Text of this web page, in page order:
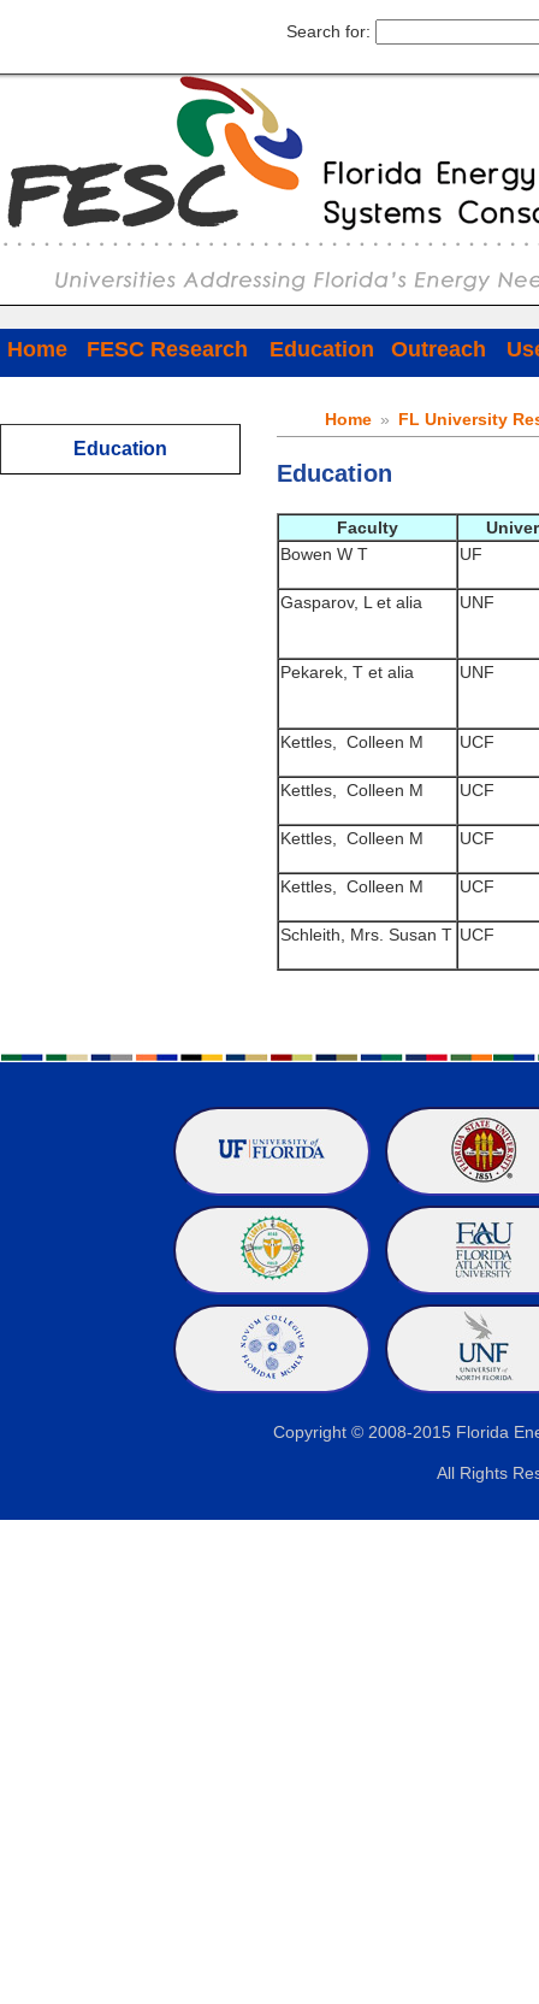
Search for:
Home FESC Research Education Outreach
Education
Home » FL University
Education
Faculty
Bowen W T
UF
Gasparov, L et alia UNF
Pekarek, T et alia UNF
Kettles, Colleen M UCF
Kettles, Colleen M UCF
Kettles, Colleen M UCF
Kettles, Colleen M UCF
Schleith, Mrs. Susan T UCF
Copyright © 2008-2015 Florida
All Rights